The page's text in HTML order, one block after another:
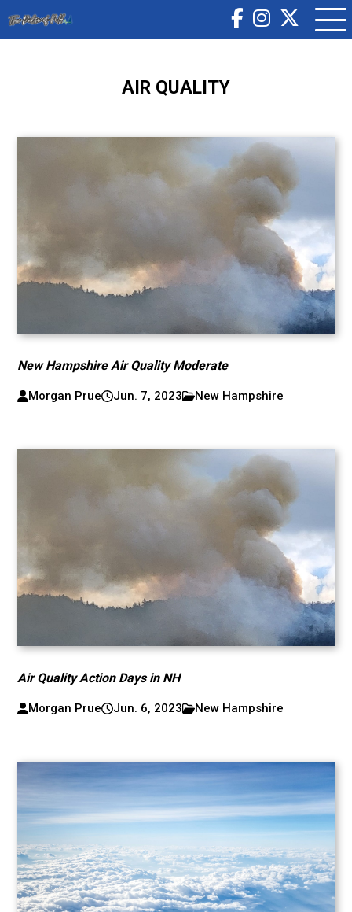
AIR QUALITY
New Hampshire Air Quality Moderate
Morgan Prue Jun. 7, 2023 New Hampshire
Air Quality Action Days in NH
Morgan Prue Jun. 6, 2023 New Hampshire